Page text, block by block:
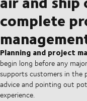
complete
Planning and project
begin long before any
supports customers in the
advice and pointing out
experience.